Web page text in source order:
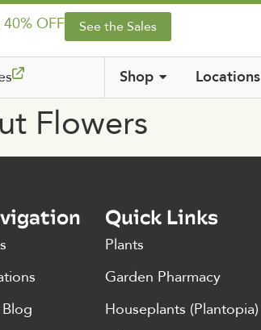
OFF See the Sales
Shop Locations
Flowers
Quick Links
Plants
Garden Pharmacy
Houseplants (Plantopia)